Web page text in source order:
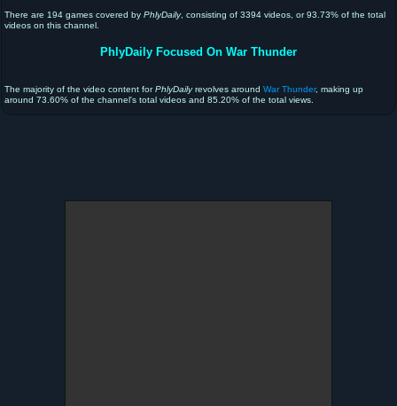
There are 194 games covered by PhlyDaily, consisting of 3394 videos, or 93.73% of the total
videos on this channel.
PhlyDaily Focused On War Thunder
The majority of the video content forPhlyDailyrevolves around War Thunder, making up
around 73.60% of the channel's total videos and 85.20% of the total views.